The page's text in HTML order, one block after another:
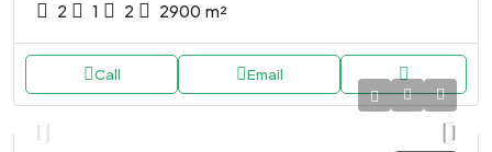
2 1 2 2900 m²
Call Email